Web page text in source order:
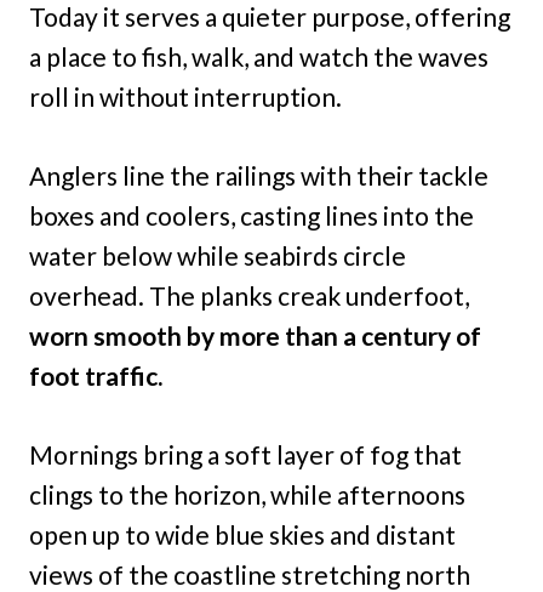
Today it serves a quieter purpose, offering
a place to fish, walk, and watch the waves
roll in without interruption.
Anglers line the railings with their tackle
boxes and coolers, casting lines into the
water below while seabirds circle
overhead. The planks creak underfoot,
worn smooth by more than a century of
foot traffic.
Mornings bring a soft layer of fog that
clings to the horizon, while afternoons
open up to wide blue skies and distant
views of the coastline stretching north